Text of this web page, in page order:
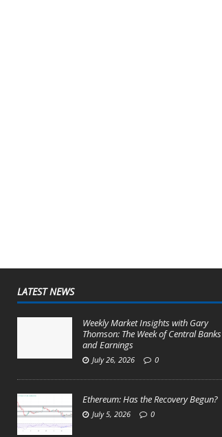
LATEST NEWS
Weekly Market Insights with Gary
Thomson: The Week of Central Banks
and Earnings
July 26, 2026 0
Ethereum: Has the Recovery Begun?
July 5, 2026 0